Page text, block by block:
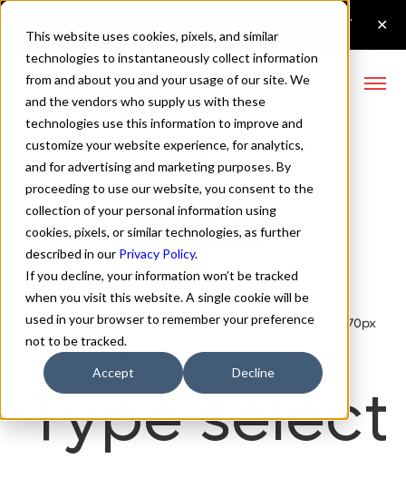
This website uses cookies, pixels, and similar
technologies to instantaneously collect information
from and about you and your usage of our site. We
and the vendors who supply us with these
technologies use this information to improve and
customize your website experience, for analytics,
and for advertising and marketing purposes. By
proceeding to use our website, you consent to the
collection of your personal information using
cookies, pixels, or similar technologies, as further
described in our Privacy Policy.
If you decline, your information won’t be tracked
when you visit this website. A single cookie will be
used in your browser to remember your preference
not to be tracked.
Accept Decline
Lufga Variable Font
Variable 70px
110%
Type